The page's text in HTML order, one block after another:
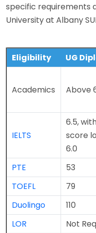
specific requirements
University at Albany
Eligibility UG
Academics Above
IELTS
6.5,
score
6.0
PTE
53
TOEFL
79
Duolingo
110
LOR
Not